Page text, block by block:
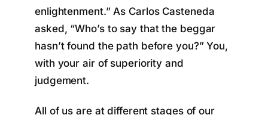
enlightenment.” As Carlos Casteneda
asked, “Who’s to say that the beggar
hasn’t found the path before you?” You,
with your air of superiority and
judgement.
All of us are at different stages of our